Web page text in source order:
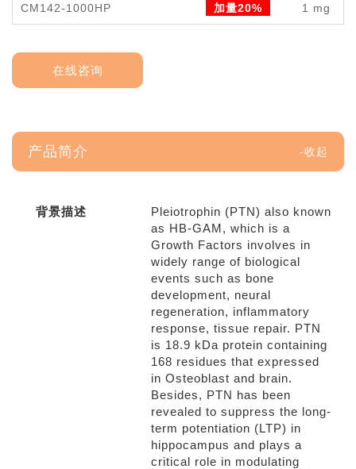
CM142-1000HP 加量20% 1 mg
在线咨询
产品简介
背景描述
Pleiotrophin (PTN) also known
as HB-GAM, which is a
Growth Factors involves in
widely range of biological
events such as bone
development, neural
regeneration, inflammatory
response, tissue repair. PTN
is 18.9 kDa protein containing
168 residues that expressed
in Osteoblast and brain.
Besides, PTN has been
revealed to suppress the long-
term potentiation (LTP) in
hippocampus and plays a
critical role in modulating